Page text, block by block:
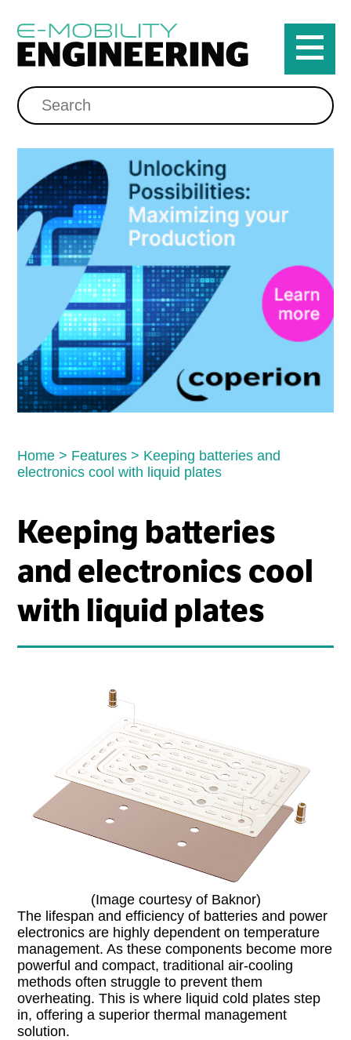
Home > Features > Keeping batteries and
electronics cool with liquid plates
Keeping batteries
and electronics cool
with liquid plates
(Image courtesy of Baknor)
The lifespan and efficiency of batteries and power
electronics are highly dependent on temperature
management. As these components become more
powerful and compact, traditional air-cooling
methods often struggle to prevent them
overheating. This is where liquid cold plates step
in, offering a superior thermal management
solution.